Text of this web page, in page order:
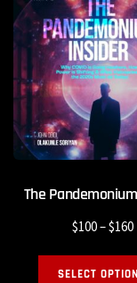
The
$100–$160
SELECT